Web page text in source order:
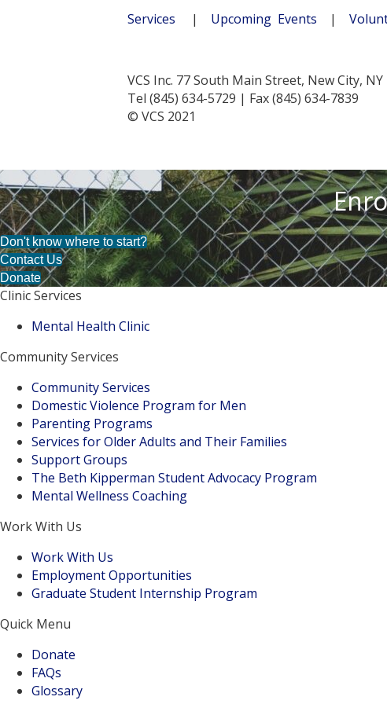
Services | Upcoming Events |
VCS Inc. 77 South Main Street, New City, NY
Tel (845) 634-5729 | Fax (845) 634-7839
© VCS 2021
Don't know where to start?
Contact Us
Donate
Clinic Services
Mental Health Clinic
Community Services
Community Services
Domestic Violence Program for Men
Parenting Programs
Services for Older Adults and Their Families
Support Groups
The Beth Kipperman Student Advocacy Program
Mental Wellness Coaching
Work With Us
Work With Us
Employment Opportunities
Graduate Student Internship Program
Quick Menu
Donate
FAQs
Glossary